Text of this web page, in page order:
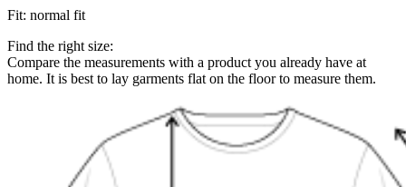
Fit: normal fit
Find the right size:
Compare the measurements with a product you already have at
home. It is best to lay garments flat on the floor to measure them.